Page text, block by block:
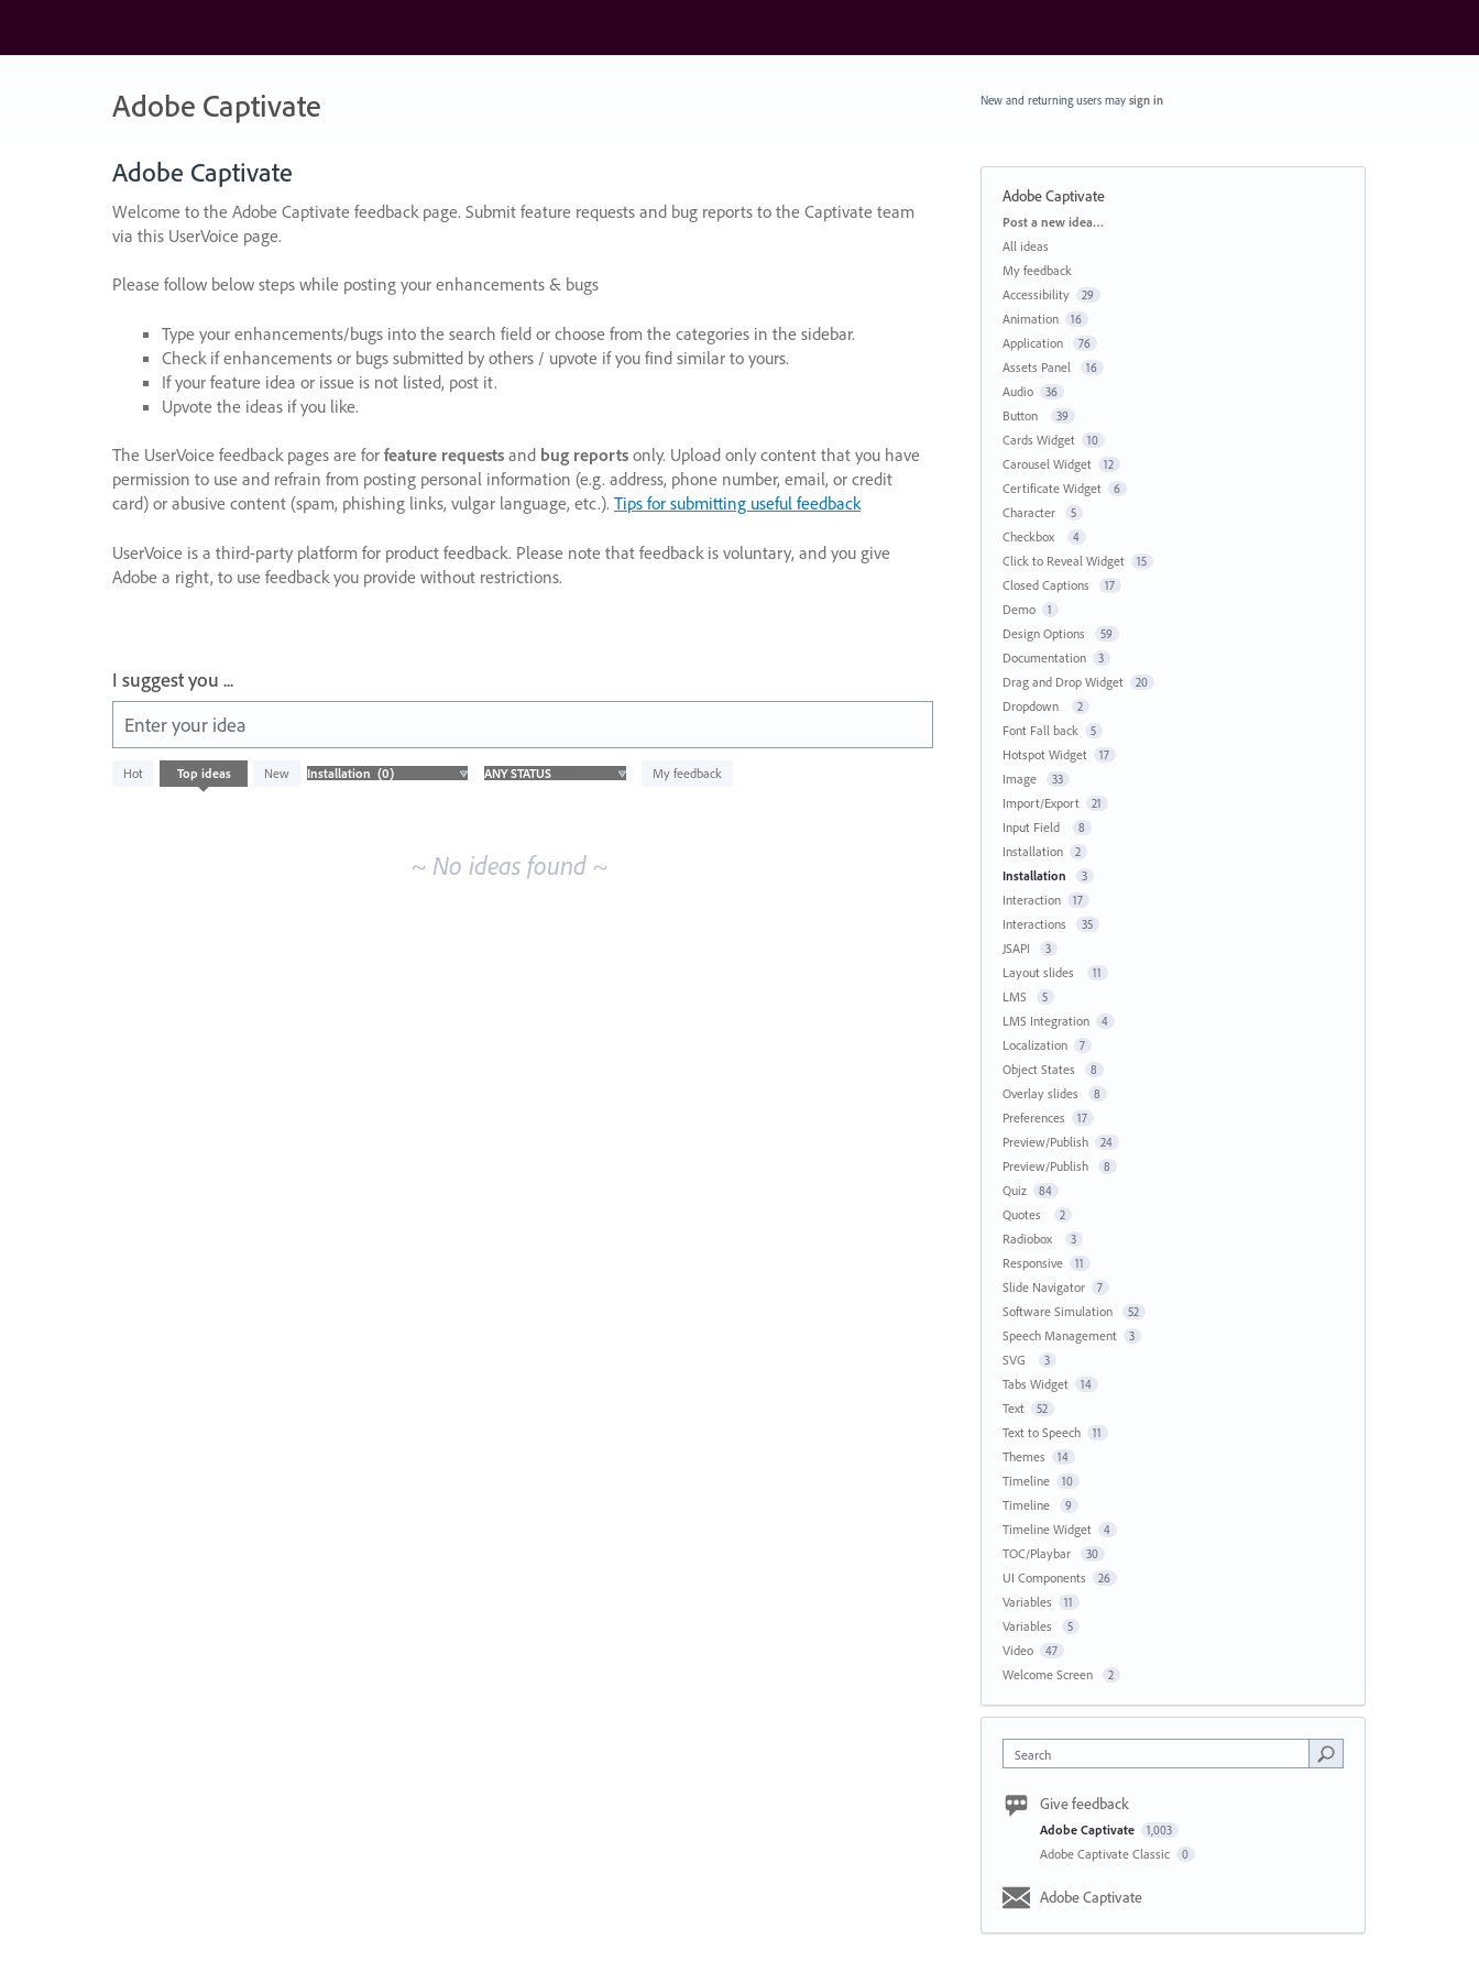
content
Adobe Captivate
Adobe Captivate
Welcome to the Adobe Captivate feedback page. Submit feature requests and bug reports to the Captivate team
via this UserVoice page.
Please follow below steps while posting your enhancements & bugs
Type your enhancements/bugs into the search field or choose from the categories in the sidebar.
Check if enhancements or bugs submitted by others / upvote if you find similar to yours.
If your feature idea or issue is not listed, post it.
Upvote the ideas if you like.
The UserVoice feedback pages are for feature requests and bug reports only. Upload only content that you have
permission to use and refrain from posting personal information (e.g. address, phone number, email, or credit
card) or abusive content (spam, phishing links, vulgar language, etc.). Tips for submitting useful feedback
UserVoice is a third-party platform for product feedback. Please note that feedback is voluntary, and you give
Adobe a right, to use feedback you provide without restrictions.
I suggest you ...
Enter your idea
Hot Top ideas New My feedback
No
existing
~ No ideas found ~
New and returning users may sign in
Adobe Captivate
Categories
Post a new idea…
All ideas
My feedback
Accessibility
29
Animation 16
Application 76
Assets Panel 16
Audio 36
Button 39
Cards Widget 10
Carousel Widget 12
Certificate Widget 6
Character 5
Checkbox 4
Click to Reveal Widget 15
Closed Captions 17
Demo 1
Design Options 59
Documentation 3
Drag and Drop Widget 20
Dropdown 2
Font Fall back 5
Hotspot Widget 17
Image 33
Import/Export 21
Input Field 8
Installation 2
Installation 3
Interaction 17
Interactions 35
JSAPI 3
Layout slides 11
LMS 5
LMS Integration 4
Localization 7
Object States 8
Overlay slides 8
Preferences 17
Preview/Publish 24
Preview/Publish 8
Quiz 84
Quotes 2
Radiobox 3
Responsive 11
Slide Navigator 7
Software Simulation 52
Speech Management 3
SVG 3
Tabs Widget 14
Text 52
Text to Speech 11
Themes 14
Timeline 10
Timeline 9
Timeline Widget 4
TOC/Playbar 30
UI Components 26
Variables 11
Variables 5
Video 47
Welcome Screen 2
Search
Give feedback
Adobe Captivate 1,003
Adobe Captivate Classic 0
Adobe Captivate